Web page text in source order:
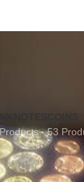
COINS
53